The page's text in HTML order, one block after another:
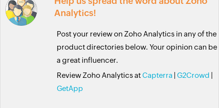
Analytics!
Post your review on Zoho Analytics in any of the
product directories below. Your opinion can be
a great influencer.
Review Zoho Analytics atCapterra G2Crowd
GetApp